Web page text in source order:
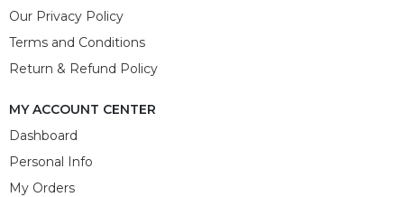
Our Privacy Policy
Terms and Conditions
Return & Refund Policy
MY ACCOUNT CENTER
Dashboard
Personal Info
My Orders